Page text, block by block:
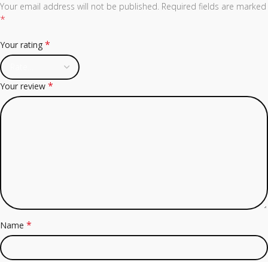
Your email address will not be published. Required fields are marked
*
Your rating *
Your review *
Name *